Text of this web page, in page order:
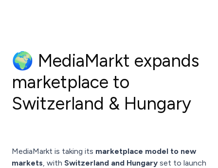
🌍 MediaMarkt expands
marketplace to
Switzerland & Hungary
MediaMarkt is taking its marketplace model to new
markets, with Switzerland and Hungary set to launch